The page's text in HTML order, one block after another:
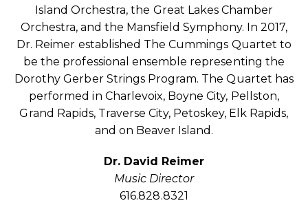
Island Orchestra, the Great Lakes Chamber
Orchestra, and the Mansfield Symphony. In 2017,
Dr. Reimer established The Cummings Quartet to
be the professional ensemble representing the
Dorothy Gerber Strings Program. The Quartet has
performed in Charlevoix, Boyne City, Pellston,
Grand Rapids, Traverse City, Petoskey, Elk Rapids,
and on Beaver Island.
Dr. David Reimer
Music Director
616.828.8321